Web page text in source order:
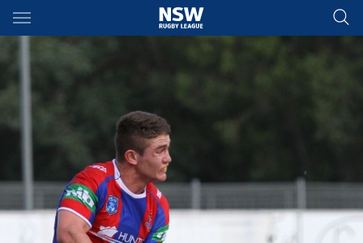
Main
You have skipped the navigation, tab for page content